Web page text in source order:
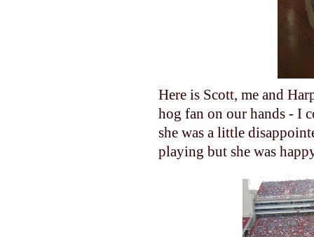
Here is Scott, me and
hog fan on our hands - I
she was a little
playing but she was